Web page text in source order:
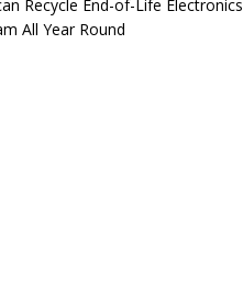
Recycle End-of-Life Electronics
All Year Round